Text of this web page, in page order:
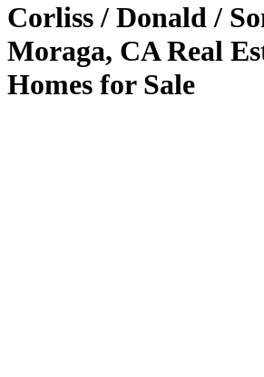
Corliss / Donald /
Moraga, CA Real
Homes for Sale